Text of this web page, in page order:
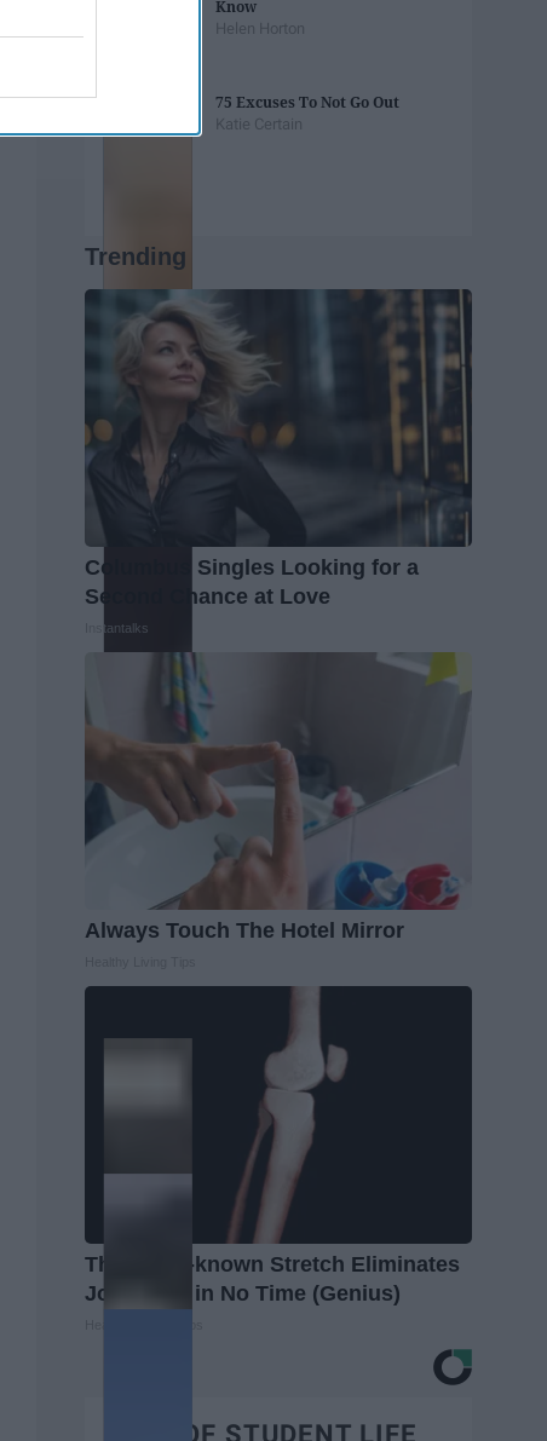
Know
Helen Horton
75 Excuses To Not Go Out
Katie Certain
Trending
Columbus Singles Looking for a
Second Chance at Love
Instantalks
Always Touch The Hotel Mirror
This Little-known Stretch Eliminates
Joint Pain in No Time (Genius)
BEST OF STUDENT LIFE